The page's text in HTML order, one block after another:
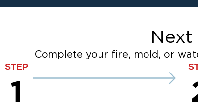
Ceiling And Wall Water Cleanup
Sump Pump Cleanup
Sewage Cleanup
Storm Recovery
Next
Complete your fire, mold, or
STEP
1